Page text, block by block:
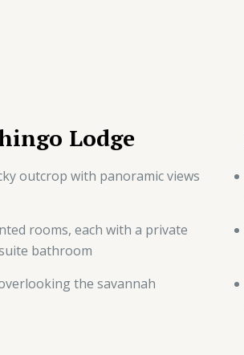
Lodge
outcrop with panoramic views
rooms, each with a private
bathroom
the savannah